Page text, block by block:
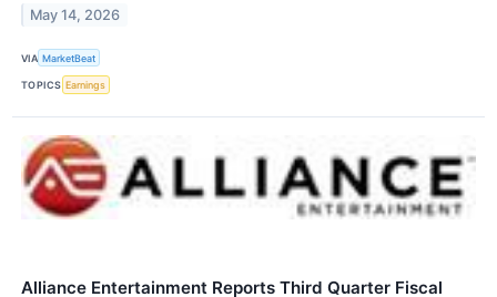
May 14, 2026
VIA MarketBeat
TOPICS Earnings
Alliance Entertainment Reports Third Quarter Fiscal